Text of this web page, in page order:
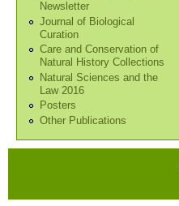
Newsletter
Journal of Biological
Curation
Care and Conservation of
Natural History Collections
Natural Sciences and the
Law 2016
Posters
Other Publications